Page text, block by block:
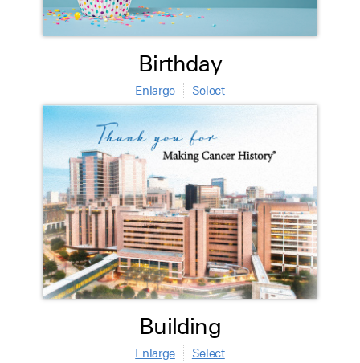
Birthday
Enlarge Select
Building
Enlarge Select